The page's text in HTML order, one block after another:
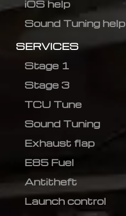
iOS help
Sound Tuning help
SERVICES
Stage 1
Stage 3
TCU Tune
Sound Tuning
Exhaust flap
E85 Fuel
Antitheft
Launch control